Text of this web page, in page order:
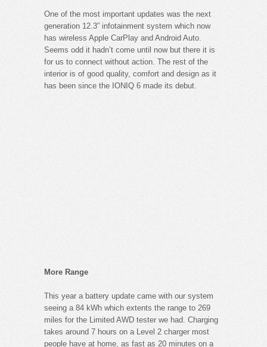
One of the most important updates was the next
generation 12.3” infotainment system which now
has wireless Apple CarPlay and Android Auto.
Seems odd it hadn’t come until now but there it is
for us to connect without action. The rest of the
interior is of good quality, comfort and design as it
has been since the IONIQ 6 made its debut.
More Range
This year a battery update came with our system
seeing a 84 kWh which extents the range to 269
miles for the Limited AWD tester we had. Charging
takes around 7 hours on a Level 2 charger most
people have at home, as fast as 20 minutes on a